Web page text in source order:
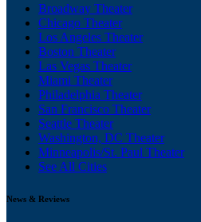
Broadway Theater
Chicago Theater
Los Angeles Theater
Boston Theater
Las Vegas Theater
Miami Theater
Philadelphia Theater
San Francisco Theater
Seattle Theater
Washington, DC Theater
Minneapolis/St. Paul Theater
See All Cities
News & Reviews